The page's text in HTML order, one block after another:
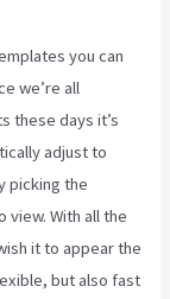
you can
we’re all
these days it’s
adjust to
picking the
With all the
it to appear the
but also fast